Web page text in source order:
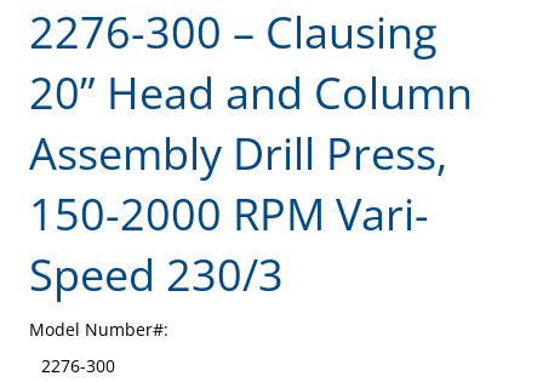
2276-300 – Clausing
20” Head and Column
Assembly Drill Press,
150-2000 RPM Vari-
Speed 230/3
Model Number#:
2276-300